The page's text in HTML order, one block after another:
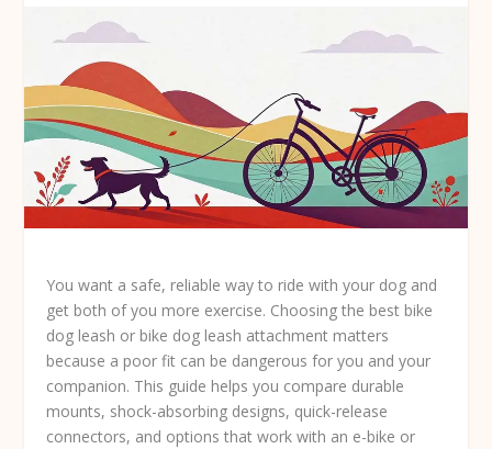
You want a safe, reliable way to ride with your dog and
get both of you more exercise. Choosing the best bike
dog leash or bike dog leash attachment matters
because a poor fit can be dangerous for you and your
companion. This guide helps you compare durable
mounts, shock-absorbing designs, quick-release
connectors, and options that work with an e-bike or